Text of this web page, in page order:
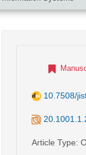
10.7508/
Article Type: